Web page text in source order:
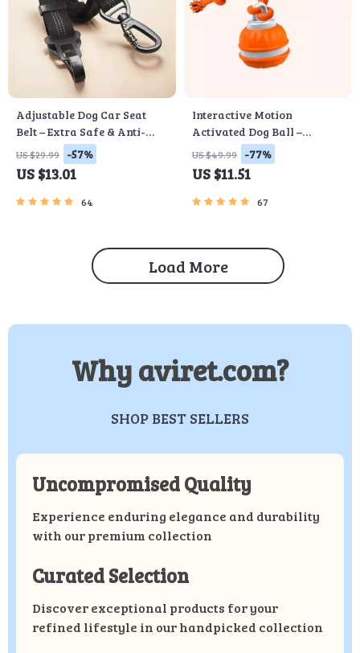
Adjustable Dog Car Seat
Belt – Extra Safe & Anti-
Shock
US $29.99 -57%
US $13.01
64
Interactive Motion
Activated Dog Ball –
Automatic Rolling Toy for
Small Dogs
US $49.99 -77%
US $11.51
67
Load More
Why aviret.com?
SHOP BEST SELLERS
Uncompromised Quality
Experience enduring elegance and durability
with our premium collection
Curated Selection
Discover exceptional products for your
refined lifestyle in our handpicked collection